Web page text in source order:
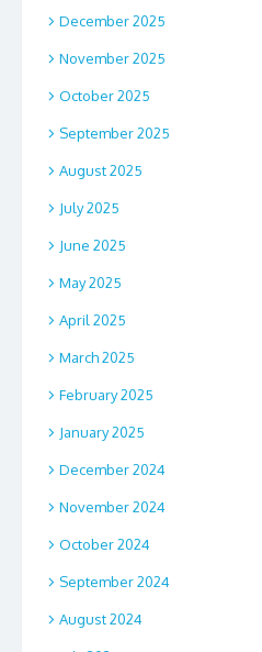
December 2025
November 2025
October 2025
September 2025
August 2025
July 2025
June 2025
May 2025
April 2025
March 2025
February 2025
January 2025
December 2024
November 2024
October 2024
September 2024
August 2024